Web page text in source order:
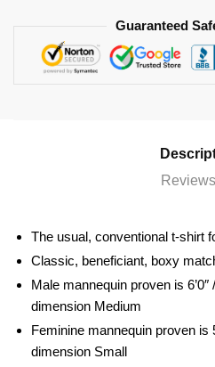
Guaranteed
Reviews
The usual, conventional t-shirt
Classic, beneficiant, boxy
Male mannequin proven is
dimension Medium
Feminine mannequin proven is
dimension Small